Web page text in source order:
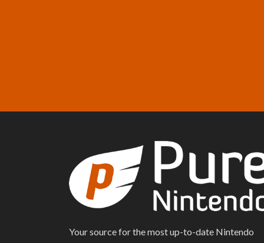
Your source for the most up-to-date Nintendo